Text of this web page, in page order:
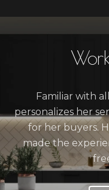
Familiar with
personalizes her
for her buyers.
made the